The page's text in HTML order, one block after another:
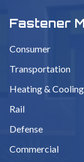
Fastener
Consumer
Transportation
Heating & Cooling
Rail
Defense
Commercial